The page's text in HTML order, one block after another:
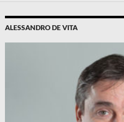
ALESSANDRO DE VITA